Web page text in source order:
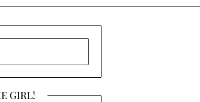
GIRL!